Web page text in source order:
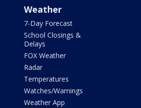
Weather
7-Day Forecast
School Closings &
Delays
FOX Weather
Radar
Temperatures
Watches/Warnings
Weather App